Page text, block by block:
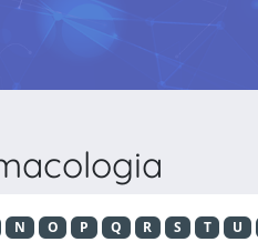
N O P Q R S T U